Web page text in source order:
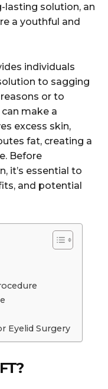
lasting solution, an
a youthful and
individuals
to sagging
or to
make a
excess skin,
fat, creating a
Before
it’s essential to
and potential
Eyelid Surgery